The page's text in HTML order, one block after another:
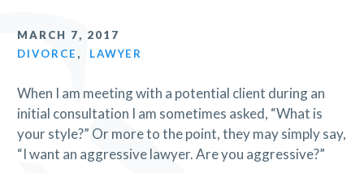
MARCH 7, 2017
DIVORCE , LAWYER
When I am meeting with a potential client during an
initial consultation I am sometimes asked, “What is
your style?” Or more to the point, they may simply say,
“I want an aggressive lawyer. Are you aggressive?”